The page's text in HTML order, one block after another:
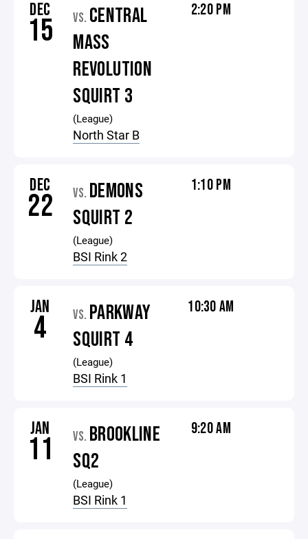
DEC
15 VS. CENTRAL
MASS
REVOLUTION
SQUIRT 3
(League)
North Star B
2:20 PM
DEC
22 VS. DEMONS
SQUIRT 2
(League)
BSI Rink 2
1:10 PM
JAN
4 VS. PARKWAY
SQUIRT 4
(League)
BSI Rink 1
10:30 AM
JAN
11 VS. BROOKLINE
SQ2
(League)
BSI Rink 1
9:20 AM